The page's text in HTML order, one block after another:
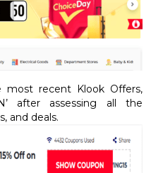
recent Klook Offers,
after assessing all the
and deals.